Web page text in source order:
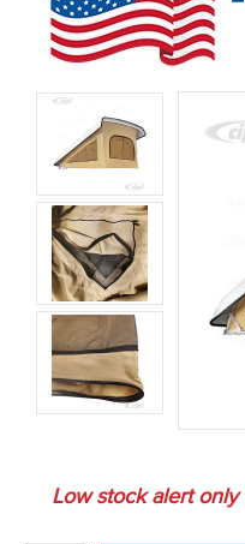
Low stock alert only